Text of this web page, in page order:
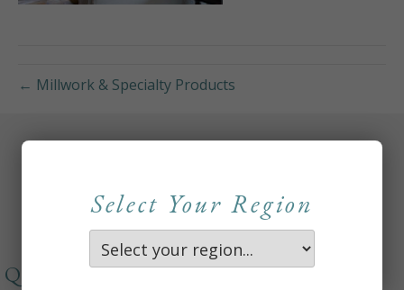
← Millwork & Specialty Products
Select Your Region
QUICKLINKS